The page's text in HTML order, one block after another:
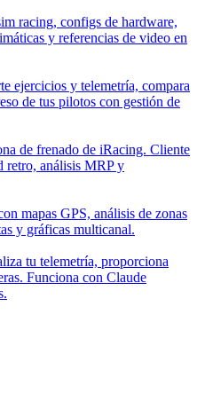
racing, configs de hardware,
y referencias de video en
ejercicios y telemetría, compara
de tus pilotos con gestión de
de frenado de iRacing. Cliente
retro, análisis MRP y
mapas GPS, análisis de zonas
y gráficas multicanal.
tu telemetría, proporciona
Funciona con Claude